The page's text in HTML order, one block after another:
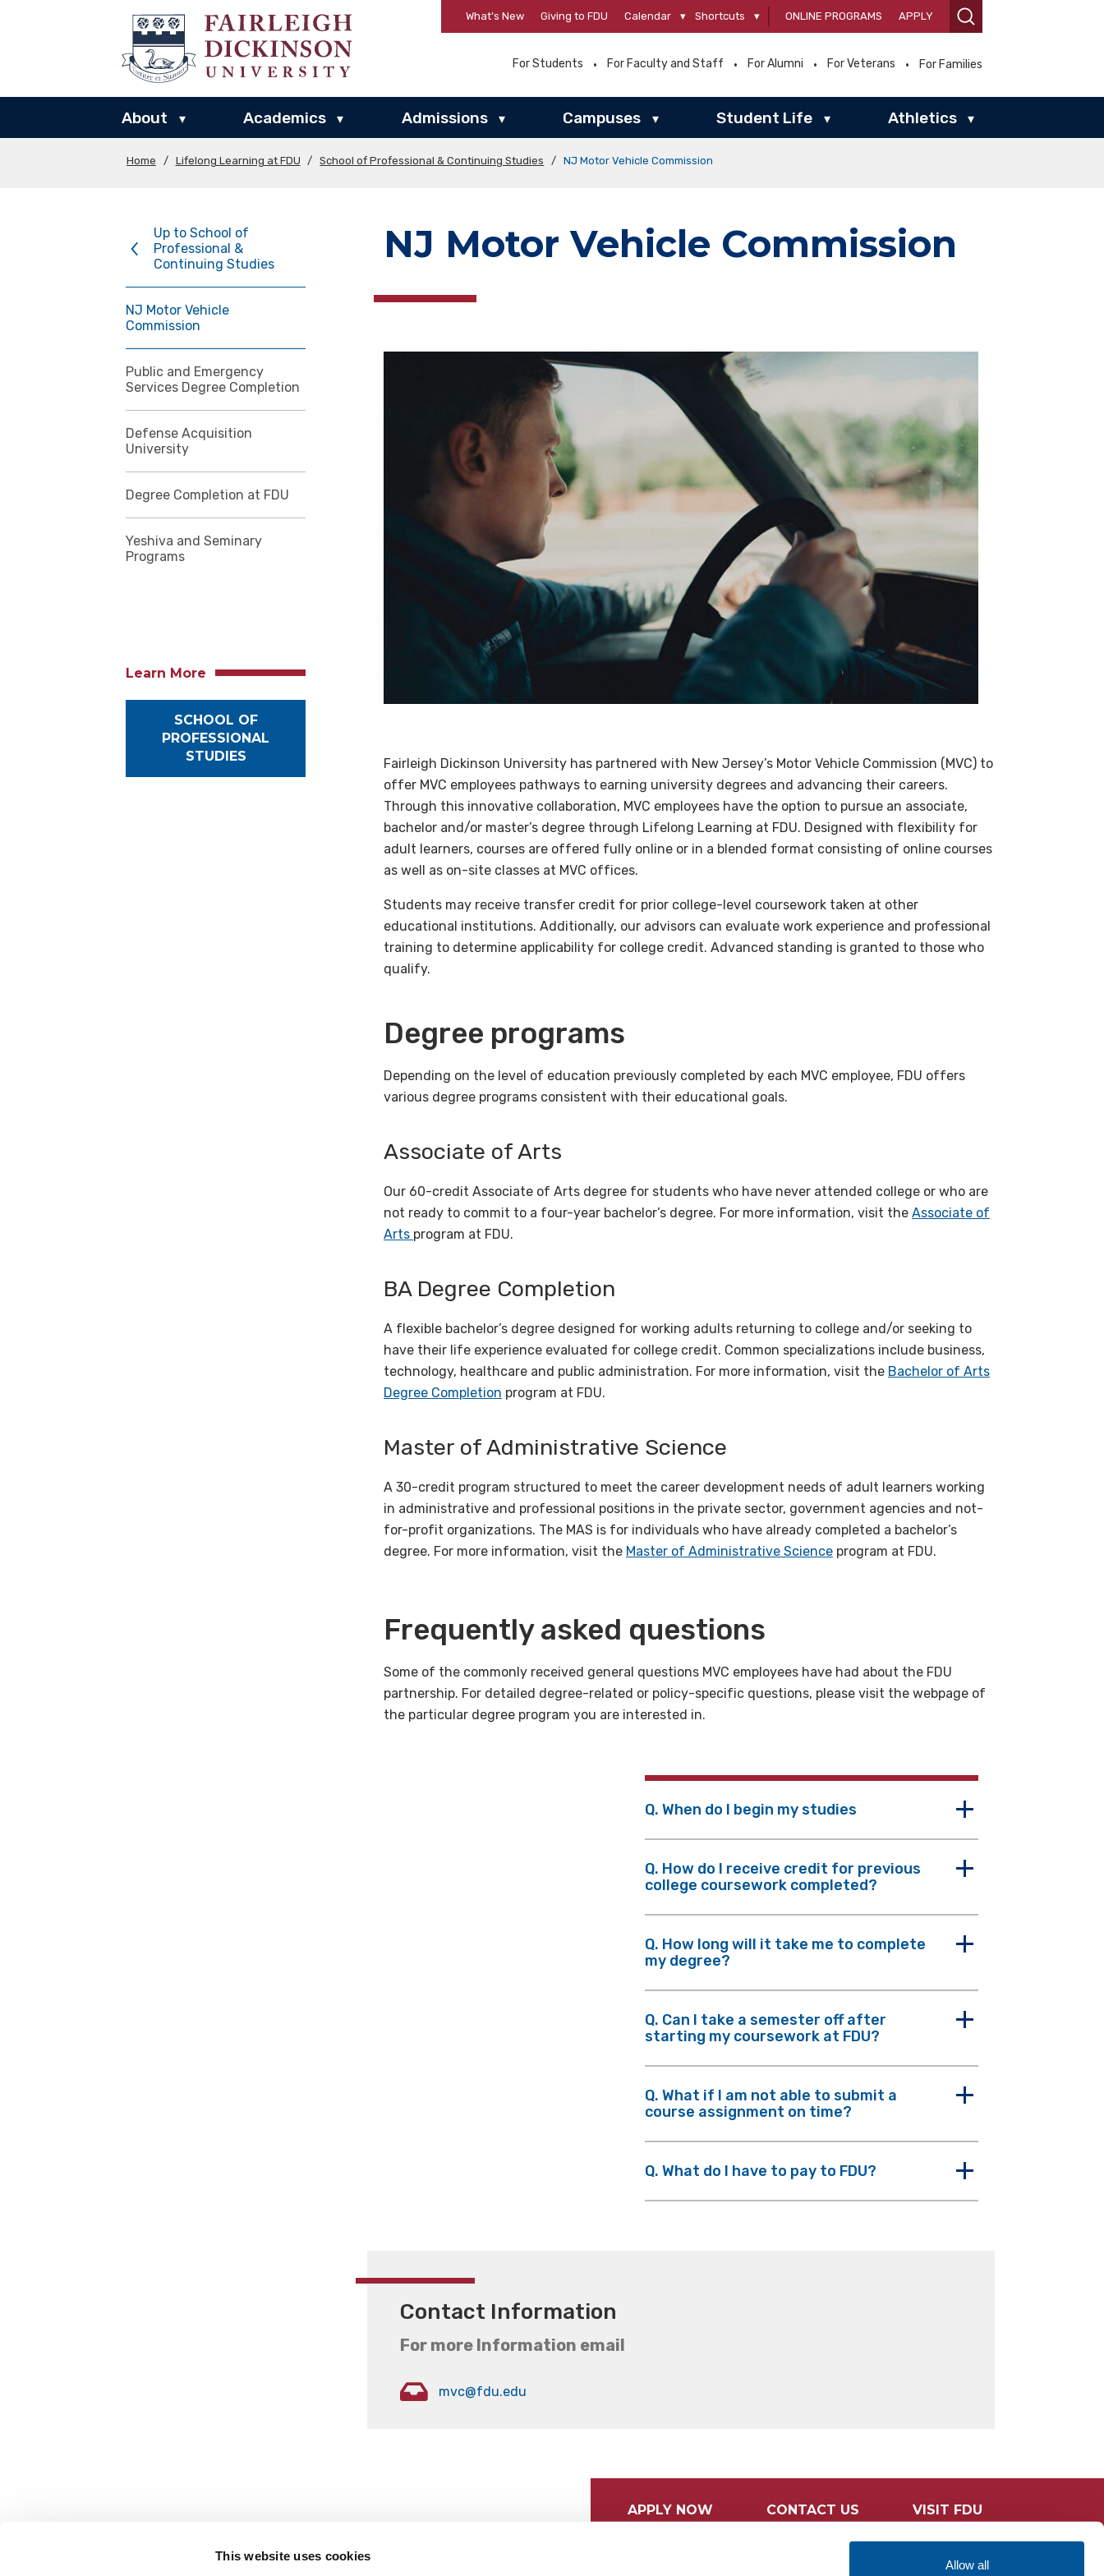
This website uses cookies
Allow all
What’s New Giving to FDU Calendar ▾ Shortcuts ▾ ONLINE PROGRAMS APPLY
For Students For Faculty and Staff For Alumni For Veterans For Families
About ▾ Academics ▾ Admissions ▾ Campuses ▾ Student Life ▾ Athletics ▾
Home / Lifelong Learning at FDU / School of Professional & Continuing Studies / NJ Motor Vehicle Commission
Up to School of
Professional &
Continuing Studies
NJ Motor Vehicle
Commission
Public and Emergency
Services Degree Completion
Defense Acquisition
University
Degree Completion at FDU
Yeshiva and Seminary
Programs
NJ Motor Vehicle Commission
Fairleigh Dickinson University has partnered with New Jersey’s Motor Vehicle Commission (MVC) to
offer MVC employees pathways to earning university degrees and advancing their careers.
Through this innovative collaboration, MVC employees have the option to pursue an associate,
bachelor and/or master’s degree through Lifelong Learning at FDU. Designed with flexibility for
adult learners, courses are offered fully online or in a blended format consisting of online courses
as well as on-site classes at MVC offices.
Students may receive transfer credit for prior college-level coursework taken at other
educational institutions. Additionally, our advisors can evaluate work experience and professional
training to determine applicability for college credit. Advanced standing is granted to those who
qualify.
Degree programs
Depending on the level of education previously completed by each MVC employee, FDU offers
various degree programs consistent with their educational goals.
Associate of Arts
Our 60-credit Associate of Arts degree for students who have never attended college or who are
not ready to commit to a four-year bachelor’s degree. For more information, visit the Associate of
Arts program at FDU.
BA Degree Completion
A flexible bachelor’s degree designed for working adults returning to college and/or seeking to
have their life experience evaluated for college credit. Common specializations include business,
technology, healthcare and public administration. For more information, visit the Bachelor of Arts
Degree Completion program at FDU.
Master of Administrative Science
A 30-credit program structured to meet the career development needs of adult learners working
in administrative and professional positions in the private sector, government agencies and not-
for-profit organizations. The MAS is for individuals who have already completed a bachelor’s
degree. For more information, visit the Master of Administrative Science program at FDU.
Frequently asked questions
Some of the commonly received general questions MVC employees have had about the FDU
partnership. For detailed degree-related or policy-specific questions, please visit the webpage of
the particular degree program you are interested in.
Q. When do I begin my studies
Q. How do I receive credit for previous
college coursework completed?
Q. How long will it take me to complete
my degree?
Q. Can I take a semester off after
starting my coursework at FDU?
Q. What if I am not able to submit a
course assignment on time?
Q. What do I have to pay to FDU?
Contact Information
For more Information email
mvc@fdu.edu
Learn More
SCHOOL OF
PROFESSIONAL
STUDIES
APPLY NOW CONTACT US VISIT FDU